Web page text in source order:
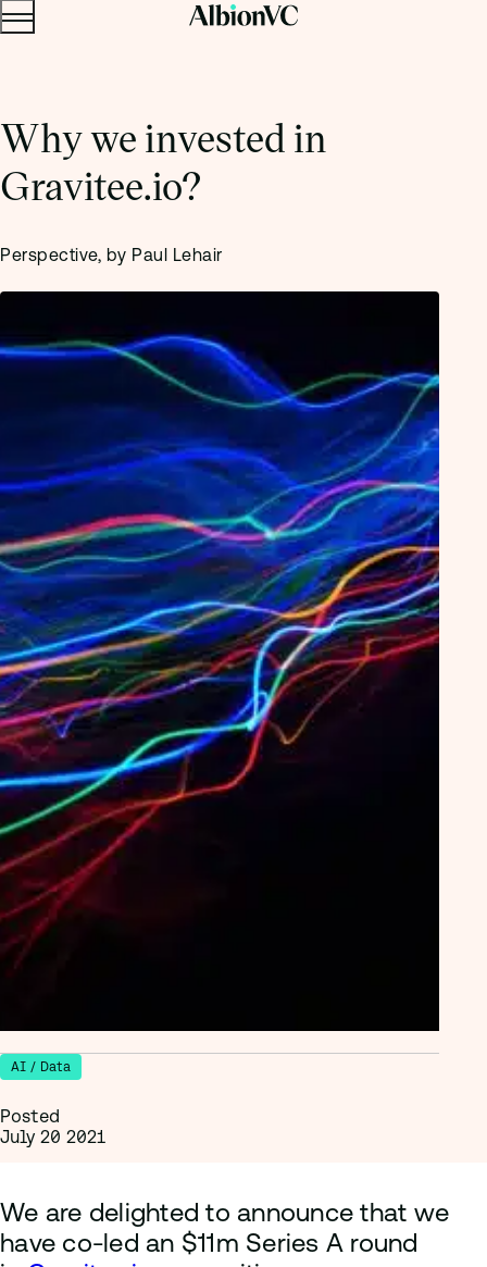
Menu
Why we invested in
Gravitee.io?
Perspective, by Paul Lehair
AI / Data
Posted
July 20 2021
We are delighted to announce that we
have co-led an $11m Series A round